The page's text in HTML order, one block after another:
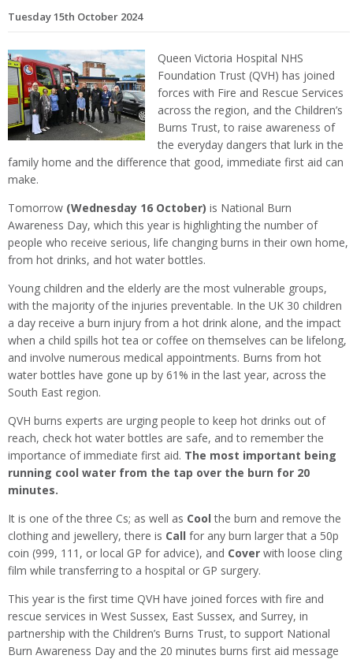
Tuesday 15th October 2024
Queen Victoria Hospital NHS
Foundation Trust (QVH) has joined
forces with Fire and Rescue Services
across the region, and the Children’s
Burns Trust, to raise awareness of
the everyday dangers that lurk in the
family home and the difference that good, immediate first aid can
make.
Tomorrow (Wednesday 16 October) is National Burn
Awareness Day, which this year is highlighting the number of
people who receive serious, life changing burns in their own home,
from hot drinks, and hot water bottles.
Young children and the elderly are the most vulnerable groups,
with the majority of the injuries preventable. In the UK 30 children
a day receive a burn injury from a hot drink alone, and the impact
when a child spills hot tea or coffee on themselves can be lifelong,
and involve numerous medical appointments. Burns from hot
water bottles have gone up by 61% in the last year, across the
South East region.
QVH burns experts are urging people to keep hot drinks out of
reach, check hot water bottles are safe, and to remember the
importance of immediate first aid. The most important being
running cool water from the tap over the burn for 20
minutes.
It is one of the three Cs; as well as Cool the burn and remove the
clothing and jewellery, there is Call for any burn larger that a 50p
coin (999, 111, or local GP for advice), and Cover with loose cling
film while transferring to a hospital or GP surgery.
This year is the first time QVH have joined forces with fire and
rescue services in West Sussex, East Sussex, and Surrey, in
partnership with the Children’s Burns Trust, to support National
Burn Awareness Day and the 20 minutes burns first aid message